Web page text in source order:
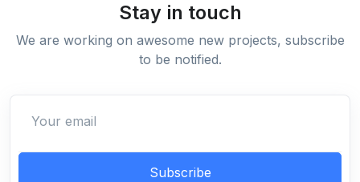
Stay in touch
We are working on awesome new projects, subscribe
to be notified.
Subscribe